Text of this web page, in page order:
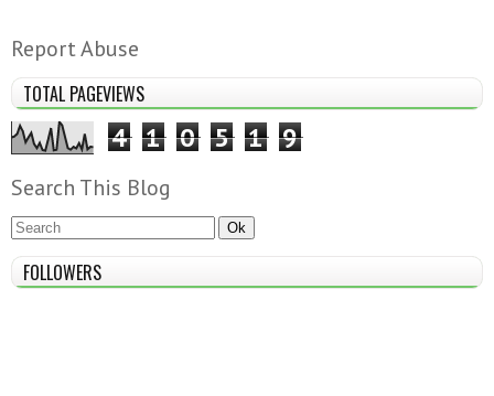
Report Abuse
TOTAL PAGEVIEWS
4 1 0 5 1 9
Search This Blog
FOLLOWERS